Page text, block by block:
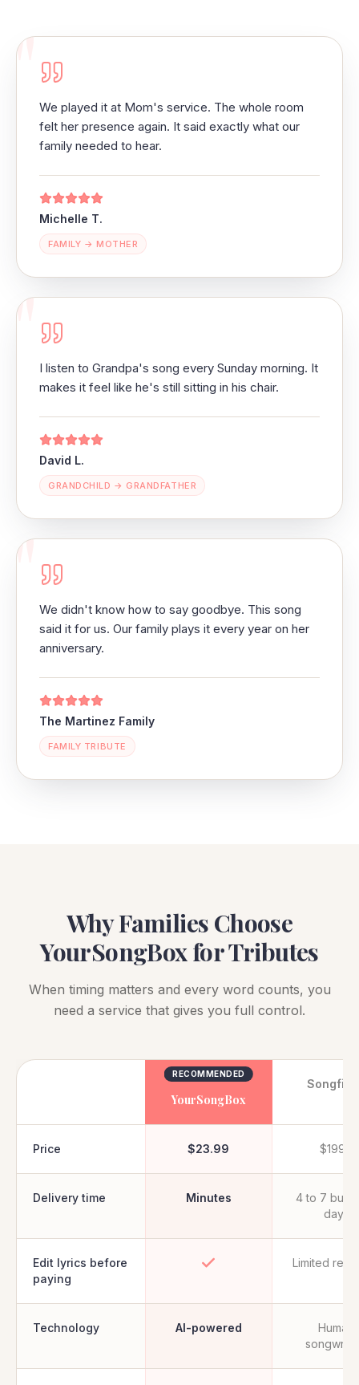
"We played it at Mom's service. The whole room
felt her presence again. It said exactly what our
family needed to hear.
Michelle T.
FAMILY → MOTHER
"I listen to Grandpa's song every Sunday morning. It
makes it feel like he's still sitting in his chair.
David L.
GRANDCHILD → GRANDFATHER
"We didn't know how to say goodbye. This song
said it for us. Our family plays it every year on her
anniversary.
The Martinez Family
FAMILY TRIBUTE
Why Families Choose
YourSongBox for Tributes
When timing matters and every word counts, you
need a service that gives you full control.
RECOMMENDED
YourSongBox
Price $23.99 $199+
Delivery time Minutes
4 to 7
days
Edit lyrics before
paying
Limited
Technology AI-powered
Human